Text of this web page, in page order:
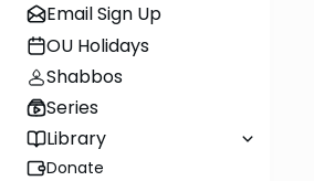
Email Sign Up
OU Holidays
Shabbos
Series
Library
Donate